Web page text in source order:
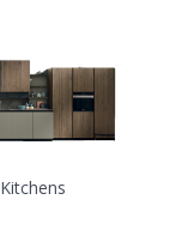
Kitchens